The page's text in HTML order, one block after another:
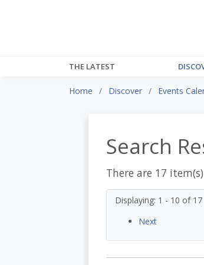
THE LATEST
Home Discover Events
Search
There are 17
Displaying: 1 - 10 of 17
Next